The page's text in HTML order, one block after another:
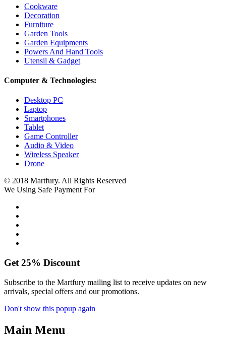
Cookware
Decoration
Furniture
Garden Tools
Garden Equipments
Powers And Hand Tools
Utensil & Gadget
Computer & Technologies:
Desktop PC
Laptop
Smartphones
Tablet
Game Controller
Audio & Video
Wireless Speaker
Drone
© 2018 Martfury. All Rights Reserved
We Using Safe Payment For
Get 25% Discount
Subscribe to the Martfury mailing list to receive updates on new
arrivals, special offers and our promotions.
Don't show this popup again
Main Menu